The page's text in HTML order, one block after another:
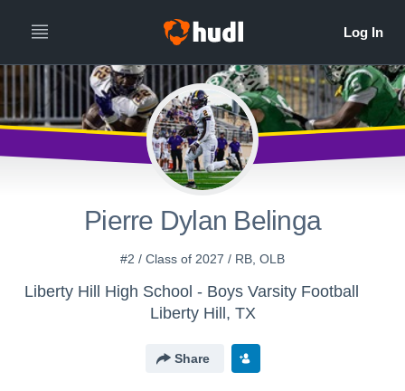
Pierre Dylan Belinga
#2 / Class of 2027 / RB, OLB
Liberty Hill High School - Boys Varsity Football
Liberty Hill, TX
Share